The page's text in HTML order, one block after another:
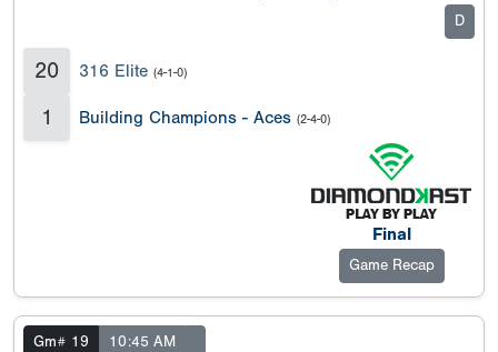
D
20 316 Elite (4-1-0)
1 Building Champions - Aces (2-4-0)
Final
Game Recap
Gm# 19 10:45 AM